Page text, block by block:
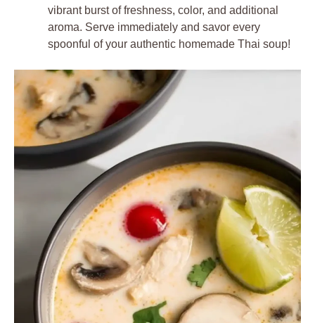
vibrant burst of freshness, color, and additional
aroma. Serve immediately and savor every
spoonful of your authentic homemade Thai soup!